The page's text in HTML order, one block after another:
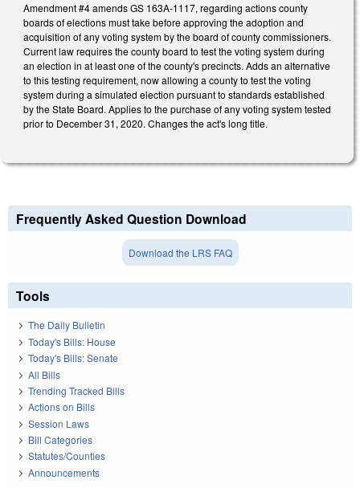
Amendment #4 amends GS 163A-1117, regarding actions county
boards of elections must take before approving the adoption and
acquisition of any voting system by the board of county commissioners.
Current law requires the county board to test the voting system during
an election in at least one of the county's precincts. Adds an alternative
to this testing requirement, now allowing a county to test the voting
system during a simulated election pursuant to standards established
by the State Board. Applies to the purchase of any voting system tested
prior to December 31, 2020. Changes the act's long title.
Frequently Asked Question Download
Download the LRS FAQ
Tools
The Daily Bulletin
Today's Bills: House
Today's Bills: Senate
All Bills
Trending Tracked Bills
Actions on Bills
Session Laws
Bill Categories
Statutes/Counties
Announcements